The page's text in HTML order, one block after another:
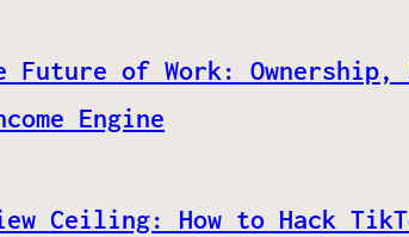
Future of Work: Ownership,
Engine
Ceiling: How to Hack